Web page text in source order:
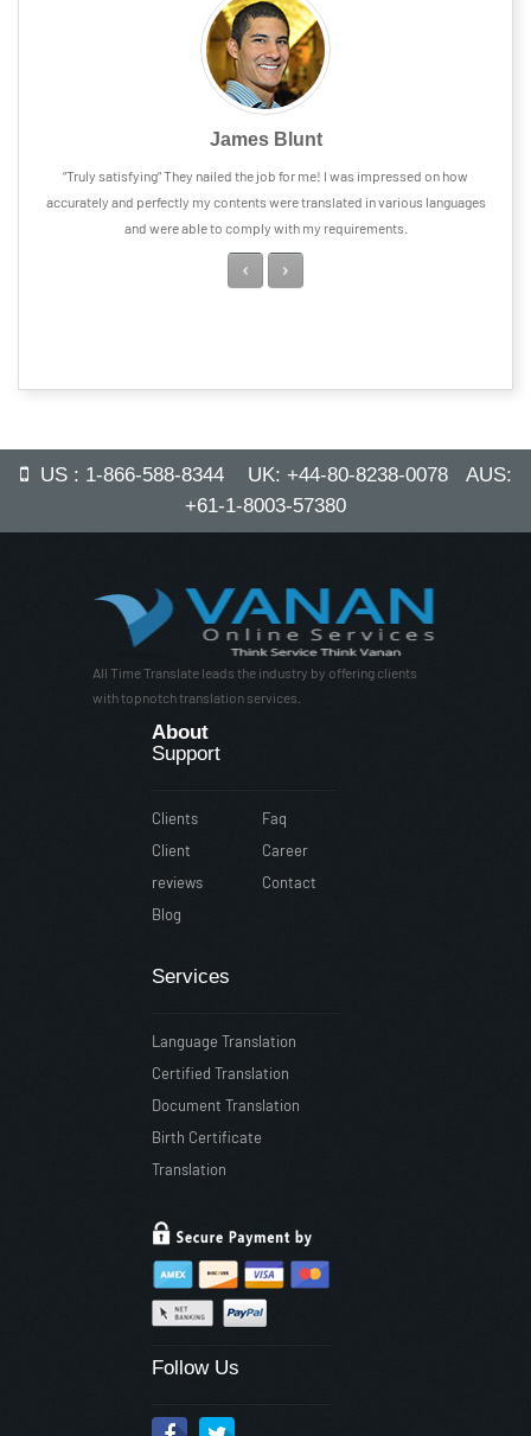
James Blunt
“Truly satisfying” They nailed the job for me! I was impressed on how
accurately and perfectly my contents were translated in various languages
and were able to comply with my requirements.
PreviousNext
US : 1-866-588-8344 UK: +44-80-8238-0078 AUS:
+61-1-8003-57380
All Time Translate leads the industry by offering clients
with topnotch translation services.
About
Support
Clients
Client
reviews
Blog
Faq
Career
Contact
Services
Language Translation
Certified Translation
Document Translation
Birth Certificate
Translation
Follow Us